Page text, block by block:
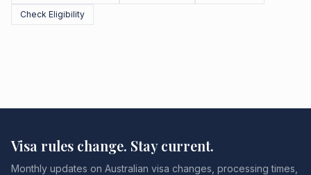
Check Eligibility
Visa rules change. Stay current.
Monthly updates on Australian visa changes, processing times,